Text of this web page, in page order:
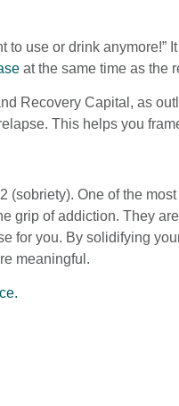
to use or drink
at the same time as the
Recovery Capital, as
This helps you
(sobriety). One of the
grip of addiction. They
for you. By solidifying
meaningful.